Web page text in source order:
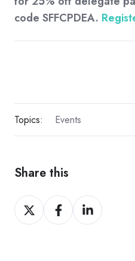
code SFFCPDEA.
Topics: Events
Share this
Share
on
Share
on
Share
on